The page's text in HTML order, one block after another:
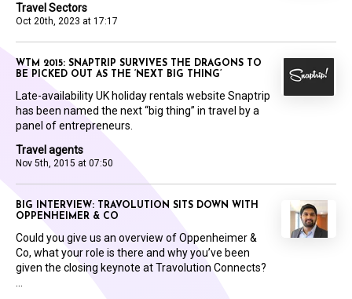
Travel Sectors
Oct 20th, 2023 at 17:17
Travel agents
Nov 5th, 2015 at 07:50
WTM 2015: SNAPTRIP SURVIVES THE DRAGONS TO
BE PICKED OUT AS THE ‘NEXT BIG THING’
Late-availability UK holiday rentals website Snaptrip
has been named the next “big thing” in travel by a
panel of entrepreneurs.
BIG INTERVIEW: TRAVOLUTION SITS DOWN WITH
OPPENHEIMER & CO
Could you give us an overview of Oppenheimer &
Co, what your role is there and why you’ve been
given the closing keynote at Travolution Connects?